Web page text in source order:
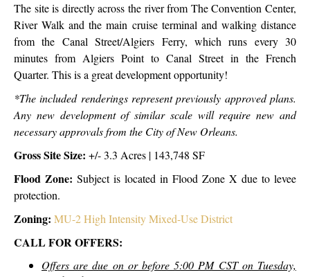
The site is directly across the river from The Convention Center,
River Walk and the main cruise terminal and walking distance
from the Canal Street/Algiers Ferry, which runs every 30
minutes from Algiers Point to Canal Street in the French
Quarter. This is a great development opportunity!
*The included renderings represent previously approved plans.
Any new development of similar scale will require new and
necessary approvals from the City of New Orleans.
Gross Site Size: +/- 3.3 Acres | 143,748 SF
Flood Zone: Subject is located in Flood Zone X due to levee
protection.
Zoning: MU-2 High Intensity Mixed-Use District
CALL FOR OFFERS:
Offers are due on or before 5:00 PM CST on Tuesday,